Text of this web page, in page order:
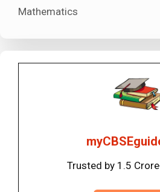
Mathematics
Trusted by 1.5